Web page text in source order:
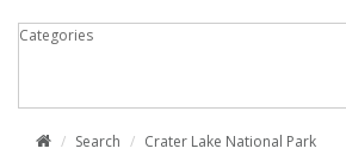
Categories
Search Crater Lake National Park